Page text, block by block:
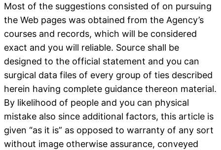
Most of the suggestions consisted of on pursuing
the Web pages was obtained from the Agency’s
courses and records, which will be considered
exact and you will reliable. Source shall be
designed to the official statement and you can
surgical data files of every group of ties described
herein having complete guidance thereon material.
By likelihood of people and you can physical
mistake also since additional factors, this article is
given “as it is” as opposed to warranty of any sort
without image otherwise assurance, conveyed